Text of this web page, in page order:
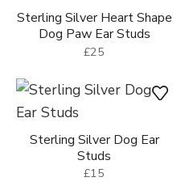
£15
Sterling Silver Silhouette
Dog Paw Ear Studs
£20